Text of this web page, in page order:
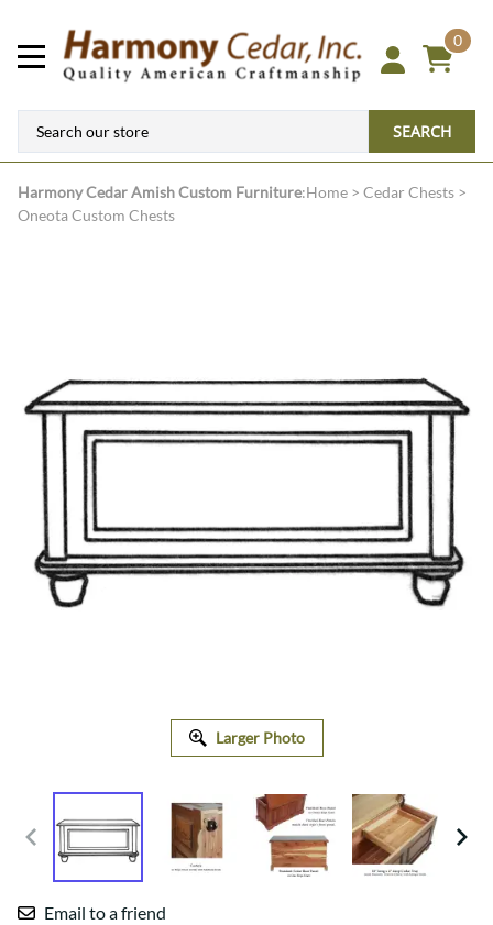
0
SEARCH
Harmony CedarAmish Custom Furniture:Home > Cedar Chests >
Oneota Custom Chests
Larger Photo
Email to a friend